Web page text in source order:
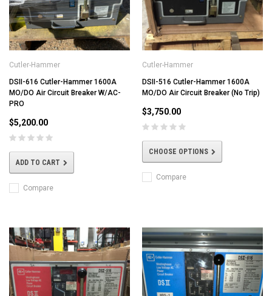
Cutler-Hammer
DSII-616 Cutler-Hammer 1600A
MO/DO Air Circuit Breaker W/AC-
PRO
$5,200.00
ADD TO CART
Compare
Cutler-Hammer
DSII-516 Cutler-Hammer 1600A
MO/DO Air Circuit Breaker (No Trip)
$3,750.00
CHOOSE OPTIONS
Compare